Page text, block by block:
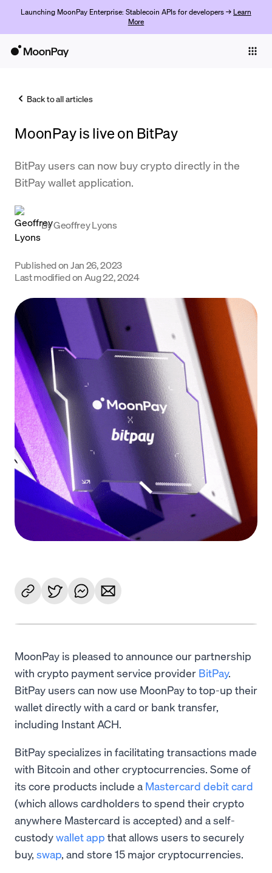
Launching MoonPay Enterprise: Stablecoin APIs for developers → Learn
More
Trade
Company
Crypto Prices
Learn
Jetzt starten
Back to all articles
MoonPay is live on BitPay
BitPay users can now buy crypto directly in the
BitPay wallet application.
ByGeoffrey Lyons
Published onJan 26, 2023
Last modified on Aug 22, 2024
MoonPay is pleased to announce our partnership
with crypto payment service provider BitPay.
BitPay users can now use MoonPay to top-up their
wallet directly with a card or bank transfer,
including Instant ACH.
BitPay specializes in facilitating transactions made
with Bitcoin and other cryptocurrencies. Some of
its core products include a Mastercard debit card
(which allows cardholders to spend their crypto
anywhere Mastercard is accepted) and a self-
custodywallet app that allows users to securely
buy, swap, and store 15 major cryptocurrencies.